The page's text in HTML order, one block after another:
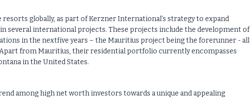
globally, as part of Kerzner International’s strategy to expand
several international projects. These projects include the development of
in the nextfive years – the Mauritius project being the forerunner - all
from Mauritius, their residential portfolio currently encompasses
in the United States.
among high net worth investors towards a unique and appealing